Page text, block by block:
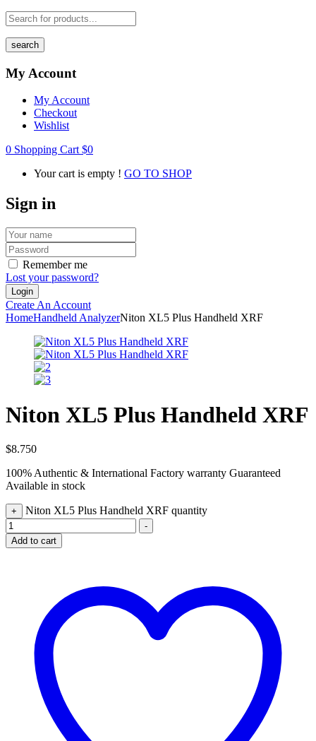
search
My Account
My Account
Checkout
Wishlist
0 Shopping Cart $0
Your cart is empty ! GO TO SHOP
Sign in
Remember me
Lost your password?
Create An Account
HomeHandheld AnalyzerNiton XL5 Plus Handheld XRF
Niton XL5 Plus Handheld XRF
$8.750
100% Authentic & International Factory warranty Guaranteed
Available in stock
+ Niton XL5 Plus Handheld XRF quantity
-
Add to cart